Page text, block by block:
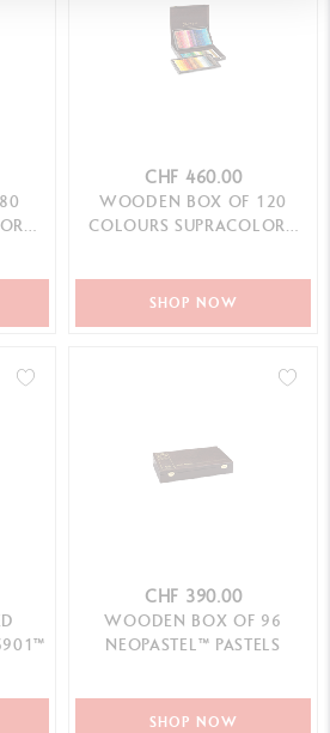
CHF 460.00
WOODEN BOX OF 120
COLOURS SUPRACOLOR™
SHOP NOW
CHF 390.00
WOODEN BOX OF 96
NEOPASTEL™ PASTELS
SHOP NOW